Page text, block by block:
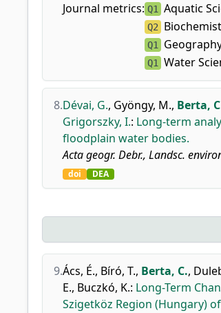
Journal metrics: Q1 Aquatic
Q2
Q1
Q1 Water
8.Dévai, G., Gyöngy, M., Berta,
Grigorszky, I.: Long-term
floodplain water bodies.
Acta geogr. Debr., Landsc.
doi DEA
9.Ács, É., Bíró, T., Berta, C.,
E., Buczkó, K.: Long-Term
Szigetköz Region (Hungary)